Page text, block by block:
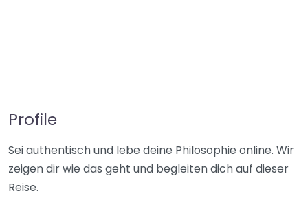
Profile
Sei authentisch und lebe deine Philosophie online. Wir
zeigen dir wie das geht und begleiten dich auf dieser
Reise.